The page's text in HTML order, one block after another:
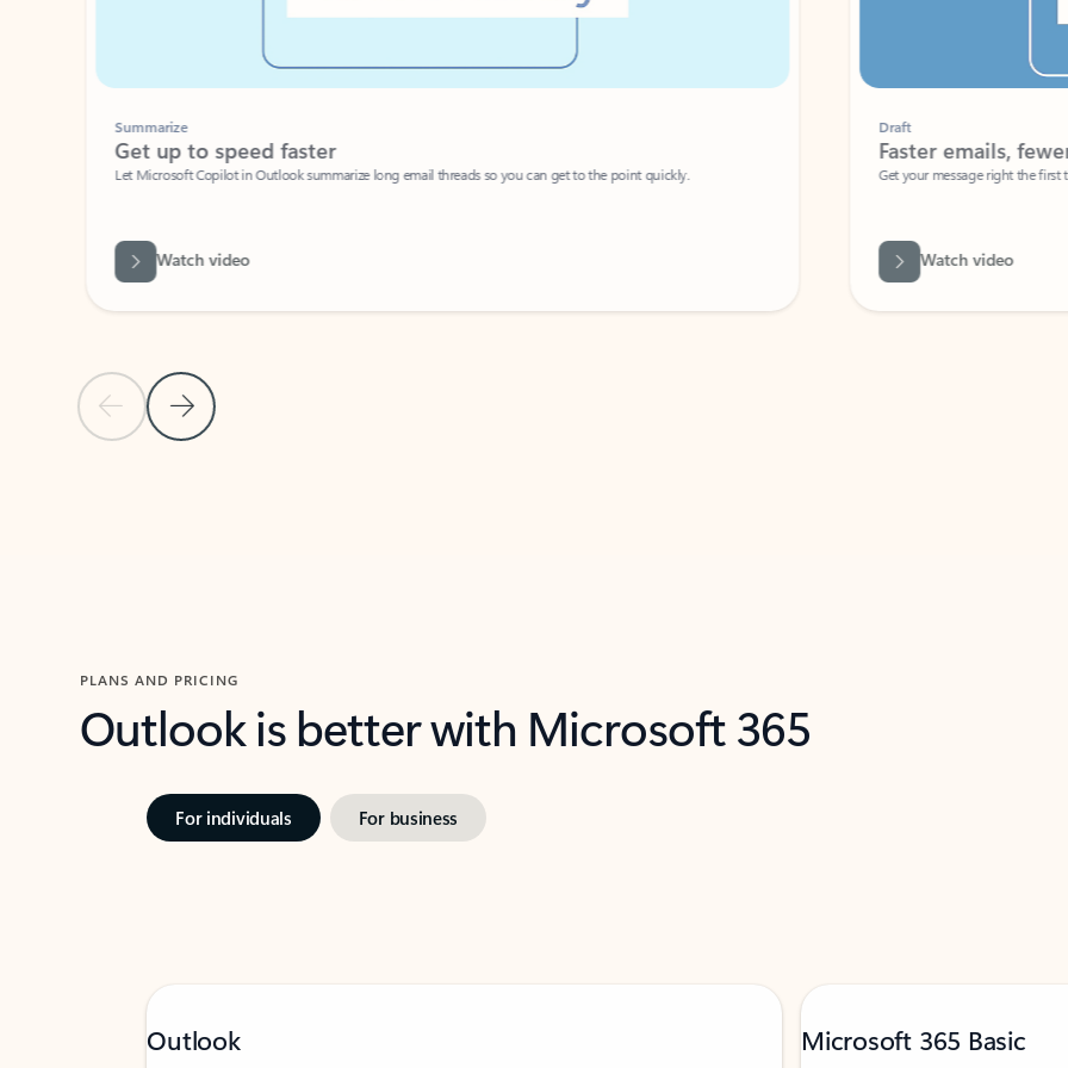
Previous Slide
Next Slide
Summarize
Get up to speed faster ​
Let Microsoft Copilot in Outlook summarize long email threads so you can get to the point quickly.
Watch video
Faster emails, fewer
Get your message right the first time
Watch video
PLANS AND PRICING
Outlook is better with Microsoft 365
For individuals For business
Outlook Microsoft 365 Basic